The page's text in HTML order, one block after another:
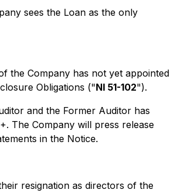
sees the Loan as the only
the Company has not yet appointed
Obligations ("NI 51-102").
and the Former Auditor has
The Company will press release
in the Notice.
resignation as directors of the